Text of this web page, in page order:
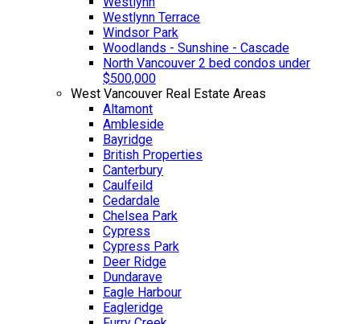
Westlynn Terrace
Windsor Park
Woodlands - Sunshine - Cascade
North Vancouver 2 bed condos under
$500,000
West Vancouver Real Estate Areas
Altamont
Ambleside
Bayridge
British Properties
Canterbury
Caulfeild
Cedardale
Chelsea Park
Cypress
Cypress Park
Deer Ridge
Dundarave
Eagle Harbour
Eagleridge